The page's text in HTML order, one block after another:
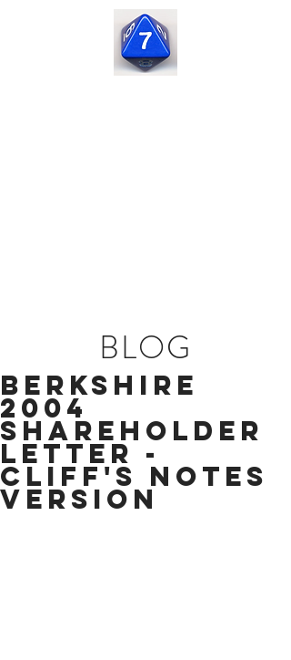
BLOG
Berkshire
2004
Shareholder
Letter -
Cliff's Notes
Version